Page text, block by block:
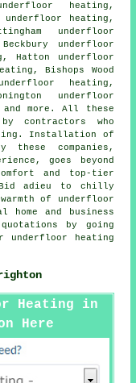
heating,
heating,
underfloor
underfloor
Hatton underfloor
Bishops Wood
heating,
underfloor
more. All these
contractors who
. Installation of
these companies,
goes beyond
and top-tier
adieu to chilly
of underfloor
and business
by going
underfloor heating
Heating in
Here